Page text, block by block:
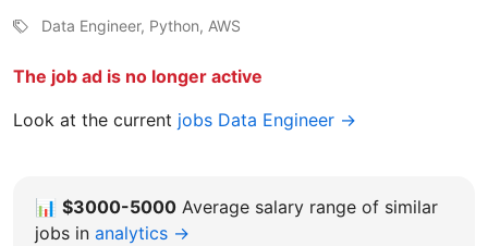
Data Engineer, Python, AWS
The job ad is no longer active
Look at the current jobs Data Engineer →
📊 $3000-5000 Average salary range of similar
jobs in analytics →